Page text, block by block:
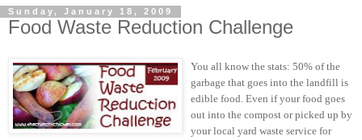
Sunday, January 18, 2009
Food Waste Reduction Challenge
You all know the stats: 50% of the
garbage that goes into the landfill is
edible food. Even if your food goes
out into the compost or picked up by
your local yard waste service for